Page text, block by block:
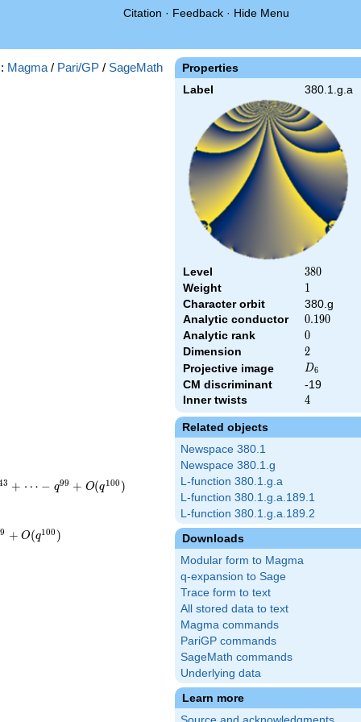
Citation · Feedback · Hide Menu
Properties
Label 380.1.g.a
Level 380
380
Weight 1
1
Character orbit
380.g
Analytic conductor
0.190
0.190
Analytic rank 0
0
Dimension 2
2
Projective image D_{6}
D6
CM discriminant
-19
Inner twists
4
4
Related objects
Newspace 380.1
Newspace 380.1.g
L-function 380.1.g.a
L-function 380.1.g.a.189.1
L-function 380.1.g.a.189.2
Downloads
Modular form to Magma
q-expansion to Sage
Trace form to text
All stored data to text
Magma commands
PariGP commands
SageMath commands
Underlying data
Learn more
Magma / Pari/GP / SageMath
3 + ⋯ − q99 + O(q100 )
9 + O(q100 )